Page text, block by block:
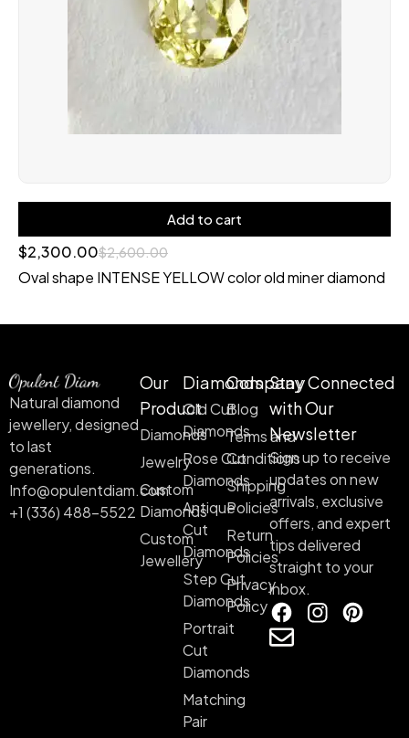
Add to cart
$2,600.00
$2,300.00
Oval shape INTENSE YELLOW color old miner diamond
Natural diamond
jewellery, designed
to last
generations.
Info@opulentdiam.com
+1 (336) 488-5522
Our
Product
Diamonds
Jewelry
Custom
Diamonds
Custom
Jewellery
Diamonds
Old Cut
Diamonds
Rose Cut
Diamonds
Antique
Cut
Diamonds
Step Cut
Diamonds
Portrait
Cut
Diamonds
Matching
Pair
Company
Blog
Terms and
Conditions
Shipping
Policies
Return
Policies
Privacy
Policy
Stay Connected
with Our
Newsletter
Sign up to receive
updates on new
arrivals, exclusive
offers, and expert
tips delivered
straight to your
inbox.